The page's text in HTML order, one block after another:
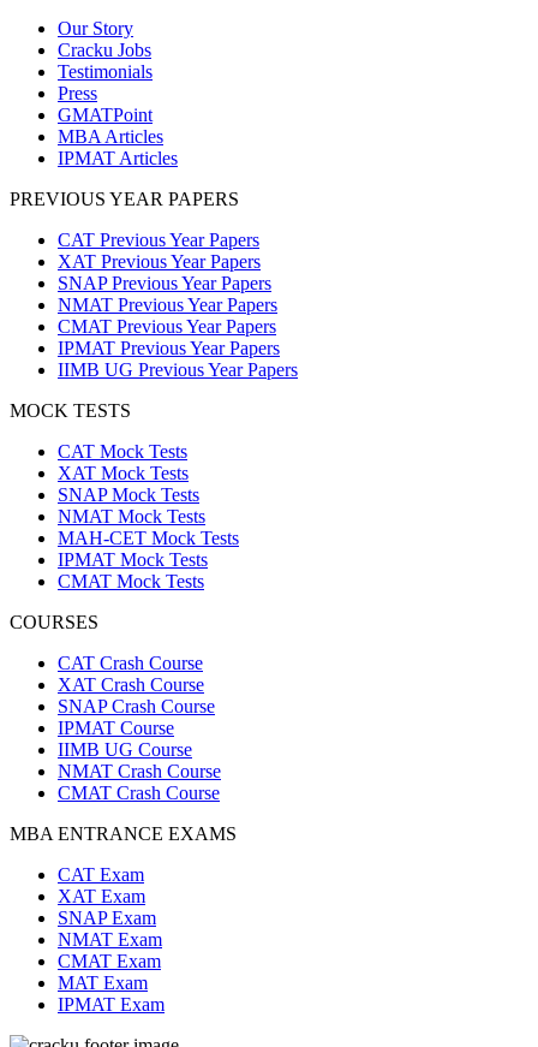
Our Story
Cracku Jobs
Testimonials
Press
GMATPoint
MBA Articles
IPMAT Articles
PREVIOUS YEAR PAPERS
CAT Previous Year Papers
XAT Previous Year Papers
SNAP Previous Year Papers
NMAT Previous Year Papers
CMAT Previous Year Papers
IPMAT Previous Year Papers
IIMB UG Previous Year Papers
MOCK TESTS
CAT Mock Tests
XAT Mock Tests
SNAP Mock Tests
NMAT Mock Tests
MAH-CET Mock Tests
IPMAT Mock Tests
CMAT Mock Tests
COURSES
CAT Crash Course
XAT Crash Course
SNAP Crash Course
IPMAT Course
IIMB UG Course
NMAT Crash Course
CMAT Crash Course
MBA ENTRANCE EXAMS
CAT Exam
XAT Exam
SNAP Exam
NMAT Exam
CMAT Exam
MAT Exam
IPMAT Exam